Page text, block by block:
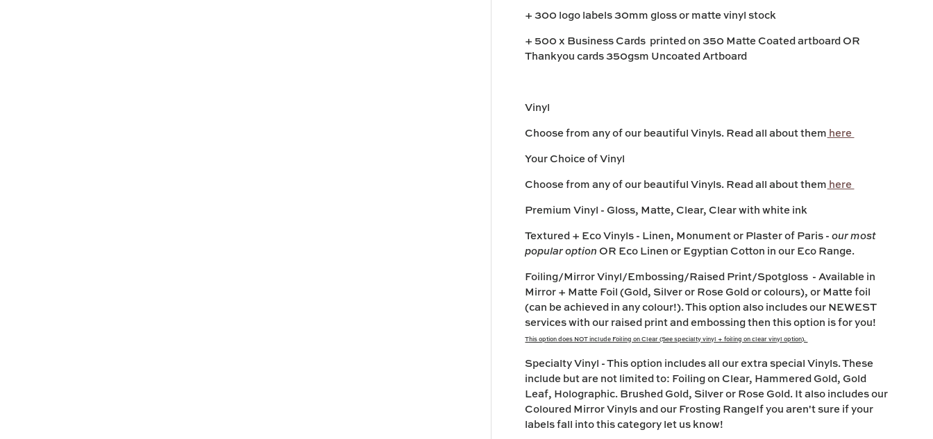
+ 300 logo labels 30mm gloss or matte vinyl stock
+ 500 x Business Cards printed on 350 Matte Coated artboard OR
Thankyou cards 350gsm Uncoated Artboard
Vinyl
Choose from any of our beautiful Vinyls. Read all about them here
Your Choice of Vinyl
Choose from any of our beautiful Vinyls. Read all about them here
Premium Vinyl - Gloss, Matte, Clear, Clear with white ink
Textured + Eco Vinyls- Linen, Monument or Plaster of Paris -our most
popular option OR Eco Linen or Egyptian Cotton in our Eco Range.
Foiling/Mirror Vinyl/Embossing/Raised Print/Spotgloss - Available in
Mirror + Matte Foil (Gold, Silver or Rose Gold or colours), or Matte foil
(can be achieved in any colour!). This option also includes our NEWEST
services with our raised print and embossing then this option is for you!
This option does NOT include Foiling on Clear (See specialty vinyl + foiling on clear vinyl option).
Specialty Vinyl - This option includes all our extra special Vinyls. These
include but are not limited to: Foiling on Clear, Hammered Gold, Gold
Leaf, Holographic. Brushed Gold, Silver or Rose Gold. It also includes our
Coloured Mirror Vinyls and our Frosting RangeIf you aren't sure if your
labels fall into this category let us know!